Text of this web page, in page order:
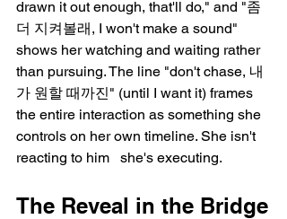
drawn it out enough, that'll do," and "좀
더 지켜볼래, I won't make a sound"
shows her watching and waiting rather
than pursuing. The line "don't chase, 내
가 원할 때까진" (until I want it) frames
the entire interaction as something she
controls on her own timeline. She isn't
reacting to him   she's executing.
The Reveal in the Bridge